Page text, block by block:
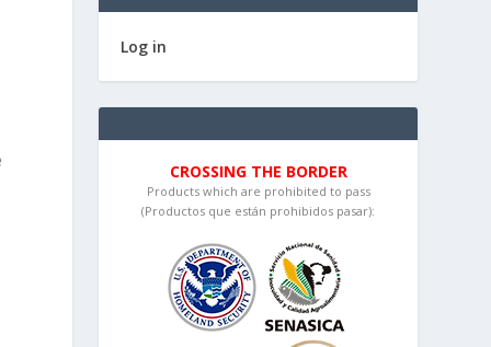
Log in
CROSSING THE BORDER
Products which are prohibited to pass
(Productos que están prohibidos pasar):